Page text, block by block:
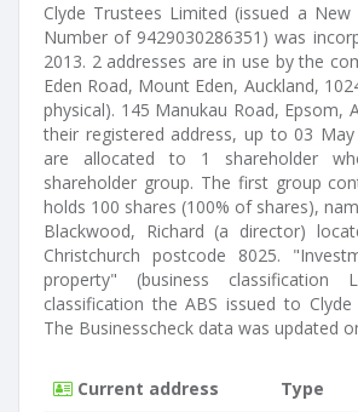
Clyde Trustees Limited (issued a New
Number of 9429030286351) was
2013. 2 addresses are in use by the
Eden Road, Mount Eden, Auckland,
physical). 145 Manukau Road, Epsom,
their registered address, up to 03
are allocated to 1 shareholder
shareholder group. The first group
holds 100 shares (100% of shares),
Blackwood, Richard (a director)
Christchurch postcode 8025.
property" (business classification
classification the ABS issued to
The Businesscheck data was updated
Current address Type